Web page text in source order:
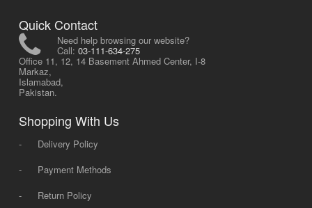
Quick Contact
Need help browsing our website?
Call: 03-111-634-275
Office 11, 12, 14 Basement Ahmed Center, I-8
Markaz,
Islamabad,
Pakistan.
Shopping With Us
-
Delivery Policy
-
Payment Methods
-
Return Policy